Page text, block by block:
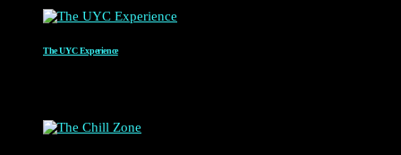
The UYC Experience